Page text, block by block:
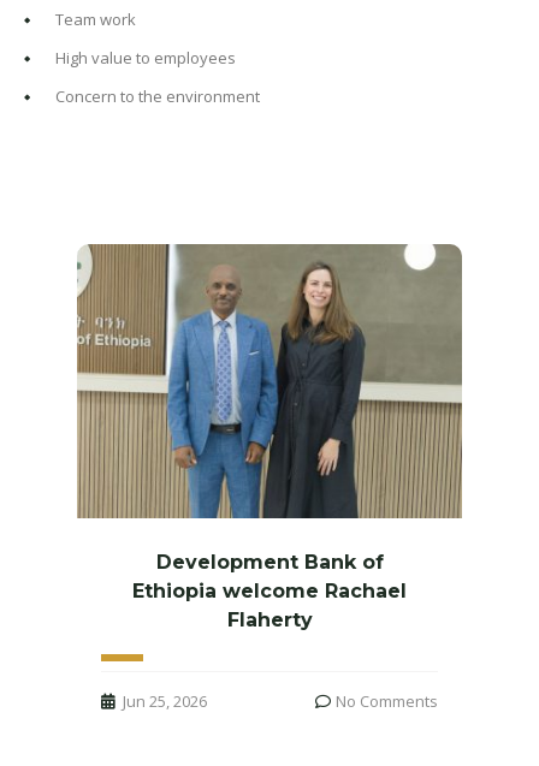
Team work
High value to employees
Concern to the environment
Development Bank of
Ethiopia welcome Rachael
Flaherty
Jun 25, 2026 No Comments